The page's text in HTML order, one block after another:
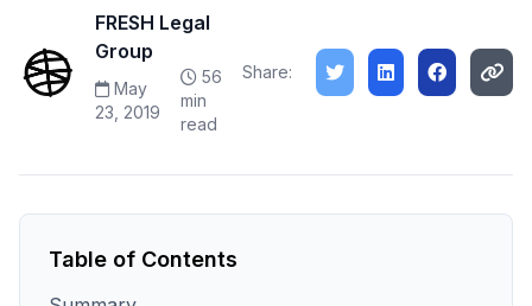
FRESH Legal
Group
May
23, 2019
56
min
read
Share:
Table of Contents